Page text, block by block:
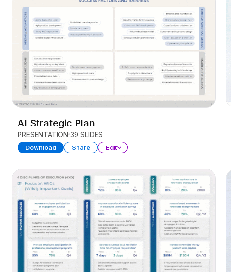
AI Strategic Plan
PRESENTATION 39 SLIDES
Download Share Edit